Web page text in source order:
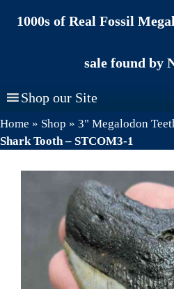
1000s of Real Fossil
sale found by
Shop our Site
Home » Shop » 3" Megalodon
Shark Tooth – STCOM3-1